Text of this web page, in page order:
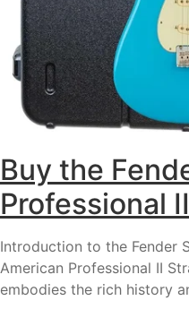
Buy the
Professional
Introduction to the Fender
American Professional II
embodies the rich history